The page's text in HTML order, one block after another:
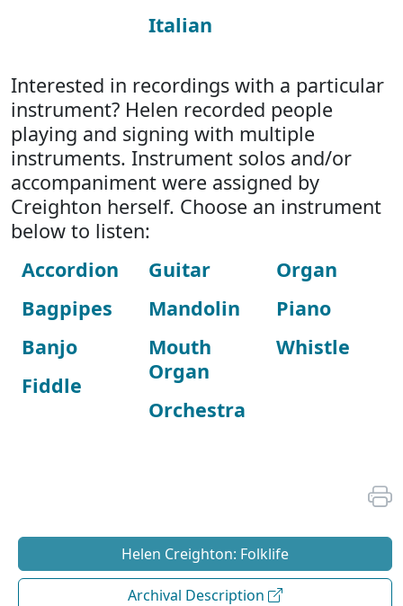
Italian
Interested in recordings with a particular
instrument? Helen recorded people
playing and signing with multiple
instruments. Instrument solos and/or
accompaniment were assigned by
Creighton herself. Choose an instrument
below to listen:
Accordion
Bagpipes
Banjo
Fiddle
Guitar
Mandolin
Mouth
Organ
Orchestra
Organ
Piano
Whistle
Helen Creighton: Folklife
Archival Description